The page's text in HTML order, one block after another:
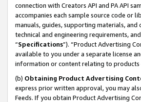
connection with Creators API and PA API
accompanies each sample source code or
manuals, guides, supporting materials,
technical and engineering requirements,
“Specifications”). “Product Advertising
available to you under a separate license
information or content relating to products
(b) Obtaining Product Advertising
express prior written approval, you may
Feeds. If you obtain Product Advertising